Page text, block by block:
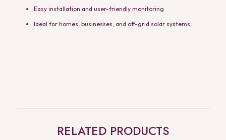
Easy installation and user-friendly monitoring
Ideal for homes, businesses, and off-grid solar systems
RELATED PRODUCTS